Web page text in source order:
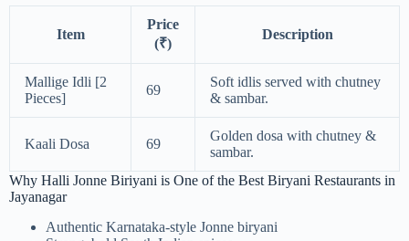
Item
Price
(₹)
Description
Mallige Idli [2
Pieces]
69
Soft idlis served with chutney
& sambar.
Kaali Dosa 69
Golden dosa with chutney &
sambar.
Why Halli Jonne Biriyani is One of the Best Biryani Restaurants in
Jayanagar
Authentic Karnataka-style Jonne biryani